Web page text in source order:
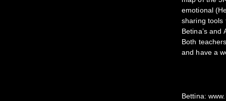
emotional
sharing tools
Betina’s
Both
and have a
Bettina: